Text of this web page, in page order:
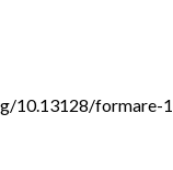
10.13128/formare-